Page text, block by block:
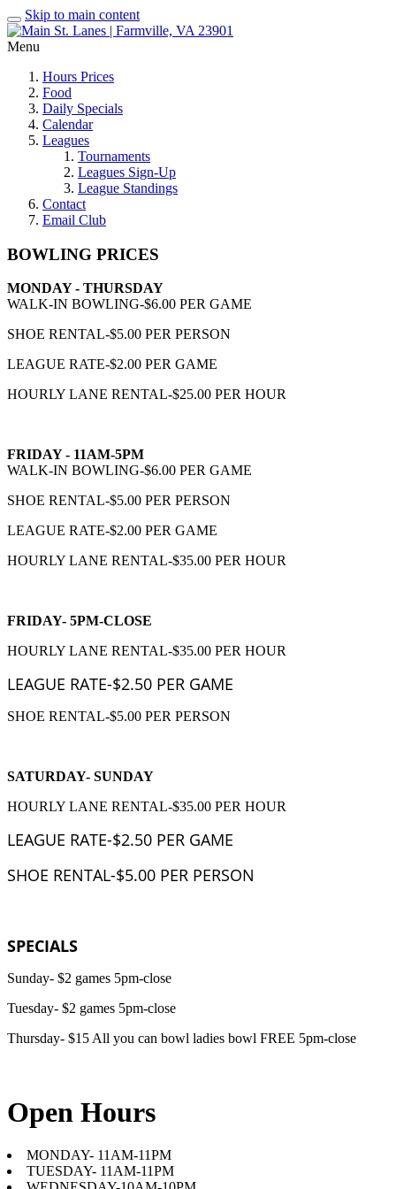
Skip to main content
Menu
Hours Prices
Food
Daily Specials
Calendar
Leagues
Tournaments
Leagues Sign-Up
League Standings
Contact
Email Club
BOWLING PRICES
MONDAY - THURSDAY
WALK-IN BOWLING-$6.00 PER GAME
SHOE RENTAL-$5.00 PER PERSON
LEAGUE RATE-$2.00 PER GAME
HOURLY LANE RENTAL-$25.00 PER HOUR
FRIDAY - 11AM-5PM
WALK-IN BOWLING-$6.00 PER GAME
SHOE RENTAL-$5.00 PER PERSON
LEAGUE RATE-$2.00 PER GAME
HOURLY LANE RENTAL-$35.00 PER HOUR
FRIDAY- 5PM-CLOSE
HOURLY LANE RENTAL-$35.00 PER HOUR
LEAGUE RATE-$2.50 PER GAME
SHOE RENTAL-$5.00 PER PERSON
SATURDAY- SUNDAY
HOURLY LANE RENTAL-$35.00 PER HOUR
LEAGUE RATE-$2.50 PER GAME
SHOE RENTAL-$5.00 PER PERSON
SPECIALS
Sunday- $2 games 5pm-close
Tuesday- $2 games 5pm-close
Thursday- $15 All you can bowl ladies bowl FREE 5pm-close
Open Hours
MONDAY- 11AM-11PM
TUESDAY- 11AM-11PM